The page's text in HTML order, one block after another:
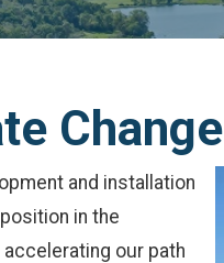
Change
and installation
in the
our path